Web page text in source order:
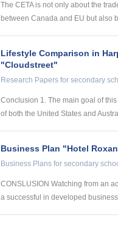
The CETA is not only about the
between Canada and EU but also
Lifestyle Comparison in
"Cloudstreet"
Research Papers for secondary
Conclusion 1. The main goal of
of both the United States and
Business Plan "Hotel
Business Plans for secondary
CONSLUSION Watching from an
a successful in developed